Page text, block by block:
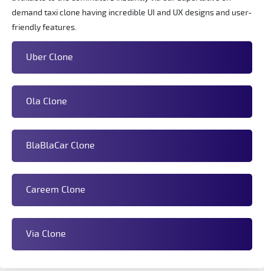
demand taxi clone having incredible UI and UX designs and user-
friendly features.
Uber Clone
Ola Clone
BlaBlaCar Clone
Careem Clone
Via Clone